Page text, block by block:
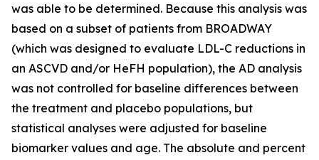
was able to be determined. Because this analysis was
based on a subset of patients from BROADWAY
(which was designed to evaluate LDL-C reductions in
an ASCVD and/or HeFH population), the AD analysis
was not controlled for baseline differences between
the treatment and placebo populations, but
statistical analyses were adjusted for baseline
biomarker values and age. The absolute and percent